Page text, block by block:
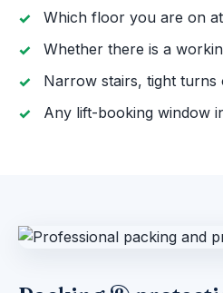
Which floor you are on
Whether there is a
Narrow stairs, tight turns
Any lift-booking window